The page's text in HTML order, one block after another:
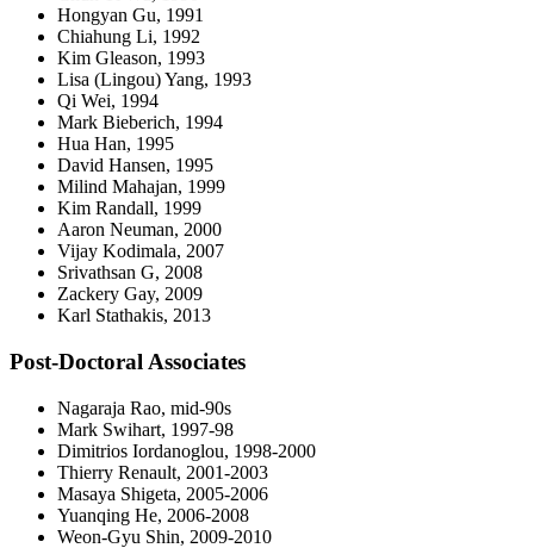
Hongyan Gu, 1991
Chiahung Li, 1992
Kim Gleason, 1993
Lisa (Lingou) Yang, 1993
Qi Wei, 1994
Mark Bieberich, 1994
Hua Han, 1995
David Hansen, 1995
Milind Mahajan, 1999
Kim Randall, 1999
Aaron Neuman, 2000
Vijay Kodimala, 2007
Srivathsan G, 2008
Zackery Gay, 2009
Karl Stathakis, 2013
Post-Doctoral Associates
Nagaraja Rao, mid-90s
Mark Swihart, 1997-98
Dimitrios Iordanoglou, 1998-2000
Thierry Renault, 2001-2003
Masaya Shigeta, 2005-2006
Yuanqing He, 2006-2008
Weon-Gyu Shin, 2009-2010